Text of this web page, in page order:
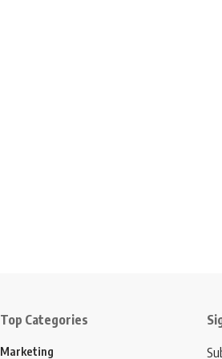
Top Categories
Marketing